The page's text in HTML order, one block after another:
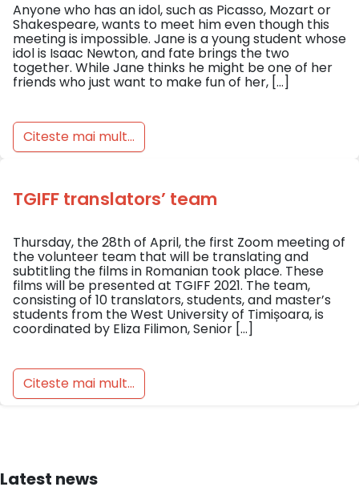
Anyone who has an idol, such as Picasso, Mozart or
Shakespeare, wants to meet him even though this
meeting is impossible. Jane is a young student whose
idol is Isaac Newton, and fate brings the two
together. While Jane thinks he might be one of her
friends who just want to make fun of her, […]
Citeste mai mult...
TGIFF translators’ team
Thursday, the 28th of April, the first Zoom meeting of
the volunteer team that will be translating and
subtitling the films in Romanian took place. These
films will be presented at TGIFF 2021. The team,
consisting of 10 translators, students, and master’s
students from the West University of Timișoara, is
coordinated by Eliza Filimon, Senior […]
Citeste mai mult...
Latest news